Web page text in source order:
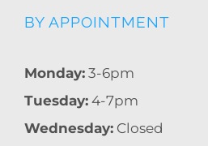
BY APPOINTMENT
Monday:3-6pm
Tuesday:4-7pm
Wednesday:Closed